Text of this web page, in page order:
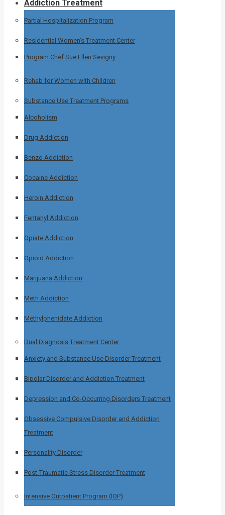
Addiction Treatment
Partial Hospitalization Program
Residential Women’s Treatment Center
Program Chef Sue Ellen Sevigny
Rehab for Women with Children
Substance Use Treatment Programs
Alcoholism
Drug Addiction
Benzo Addiction
Cocaine Addiction
Heroin Addiction
Fentanyl Addiction
Opiate Addiction
Opioid Addiction
Marijuana Addiction
Meth Addiction
Methylphenidate Addiction
Dual Diagnosis Treatment Center
Anxiety and Substance Use Disorder Treatment
Bipolar Disorder and Addiction Treatment
Depression and Co-Occurring Disorders Treatment
Obsessive Compulsive Disorder and Addiction
Treatment
Personality Disorder
Post-Traumatic Stress Disorder Treatment
Intensive Outpatient Program (IOP)